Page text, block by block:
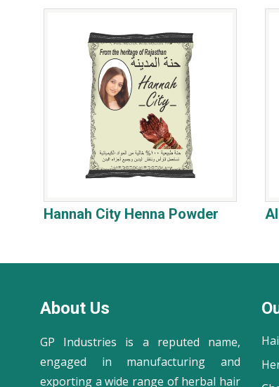
Hannah City Henna Powder
About Us
GP Industries is a reputed name,
engaged in manufacturing and
exporting a wide range of herbal hair